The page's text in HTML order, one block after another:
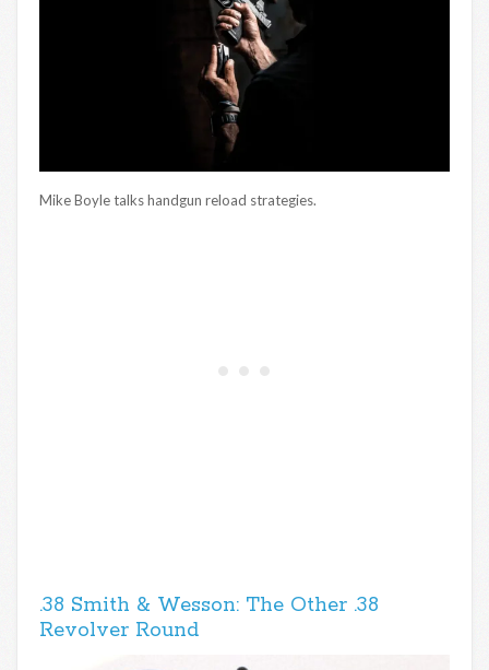
Mike Boyle talks handgun reload strategies.
.38 Smith & Wesson: The Other .38
Revolver Round